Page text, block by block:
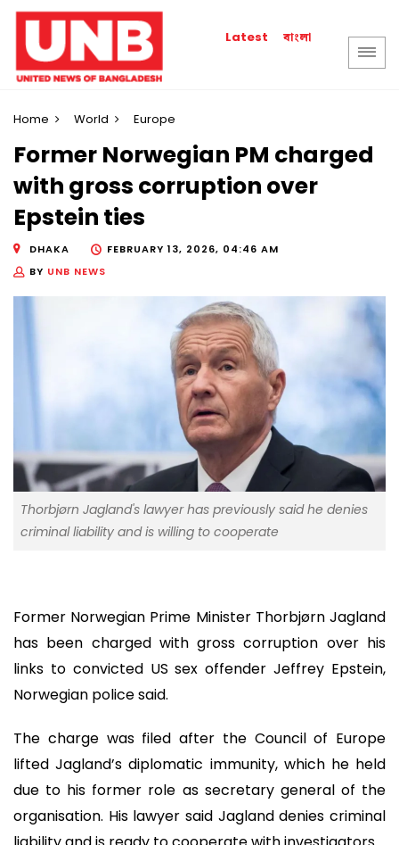
Latest বাংলা
Home World Europe
Former Norwegian PM charged
with gross corruption over
Epstein ties
DHAKA
FEBRUARY 13, 2026, 04:46 AM
BY UNB NEWS
Thorbjørn Jagland's lawyer has previously said he denies
criminal liability and is willing to cooperate
Former Norwegian Prime Minister Thorbjørn Jagland
has been charged with gross corruption over his
links to convicted US sex offender Jeffrey Epstein,
Norwegian police said.
The charge was filed after the Council of Europe
lifted Jagland’s diplomatic immunity, which he held
due to his former role as secretary general of the
organisation. His lawyer said Jagland denies criminal